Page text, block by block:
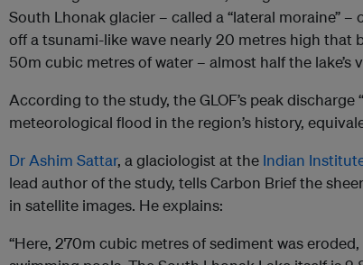
South Lhonak glacier – called a “lateral moraine”
off a tsunami-like wave nearly 20 metres high that
50m cubic metres of water – almost half the lake’s
According to the study, the GLOF’s peak
meteorological flood in the region’s history,
Dr Ashim Sattar, a glaciologist at the Indian
lead author of the study, tells Carbon Brief the
in satellite images. He explains:
“Here, 270m cubic metres of sediment was